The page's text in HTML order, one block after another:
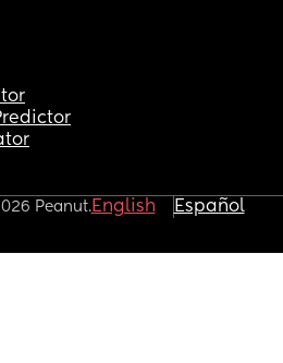
Peanut.English Español